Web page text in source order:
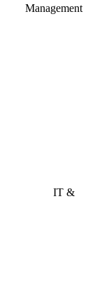
Management
IT &